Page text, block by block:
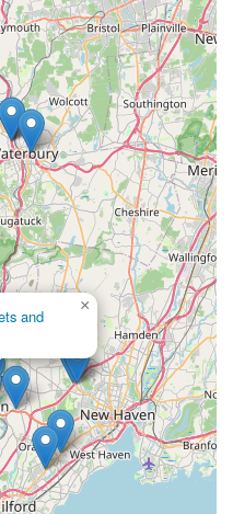
and
×